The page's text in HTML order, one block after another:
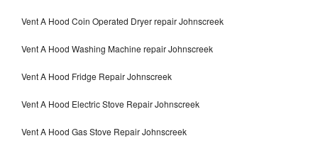
Vent A Hood Coin Operated Dryer repair Johnscreek
Vent A Hood Washing Machine repair Johnscreek
Vent A Hood Fridge Repair Johnscreek
Vent A Hood Electric Stove Repair Johnscreek
Vent A Hood Gas Stove Repair Johnscreek